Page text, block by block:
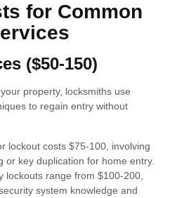
for Common
($50-150)
property, locksmiths use
to regain entry without
lockout costs $75-100, involving
or key duplication for home entry.
lockouts range from $100-200,
system knowledge and